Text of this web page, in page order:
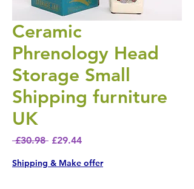
Ceramic
Phrenology Head
Storage Small
Shipping furniture
UK
£30.98 Regular Price
£29.44Sale Price
Shipping & Make offer